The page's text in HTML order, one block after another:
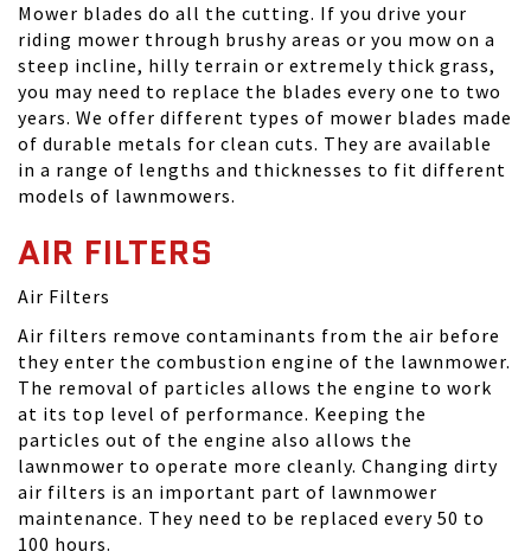
Mower blades do all the cutting. If you drive your
riding mower through brushy areas or you mow on a
steep incline, hilly terrain or extremely thick grass,
you may need to replace the blades every one to two
years. We offer different types of mower blades made
of durable metals for clean cuts. They are available
in a range of lengths and thicknesses to fit different
models of lawnmowers.
AIR FILTERS
Air Filters
Air filters remove contaminants from the air before
they enter the combustion engine of the lawnmower.
The removal of particles allows the engine to work
at its top level of performance. Keeping the
particles out of the engine also allows the
lawnmower to operate more cleanly. Changing dirty
air filters is an important part of lawnmower
maintenance. They need to be replaced every 50 to
100 hours.